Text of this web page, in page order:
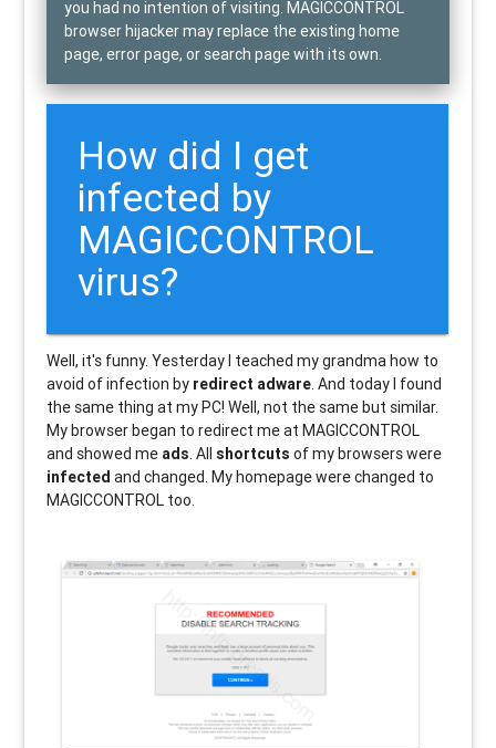
you had no intention of visiting. MAGICCONTROL
browser hijacker may replace the existing home
page, error page, or search page with its own.
How did I get
infected by
MAGICCONTROL
virus?
Well, it's funny. Yesterday I teached my grandma how to
avoid of infection by redirect adware. And today I found
the same thing at my PC! Well, not the same but similar.
My browser began to redirect me at MAGICCONTROL
and showed me ads. All shortcuts of my browsers were
infected and changed. My homepage were changed to
MAGICCONTROL too.